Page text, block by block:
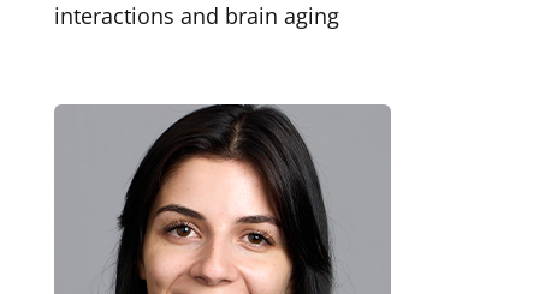
interactions and brain aging